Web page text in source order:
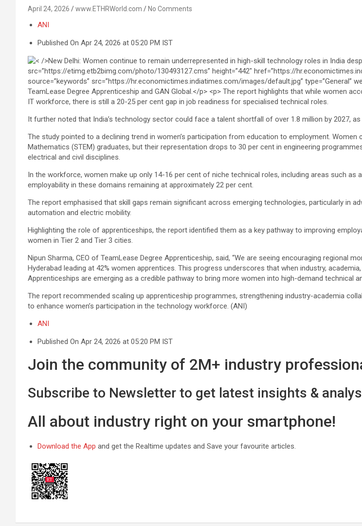
April 24, 2026 www.ETHRWorld.com No Comments
ANI
Published On Apr 24, 2026 at 05:20 PM IST
IT workforce, there is still a 20-25 per cent gap in job readiness for specialised technical roles.
It further noted that India’s technology sector could face a talent shortfall of over 1.8 million by 2027,
The study pointed to a declining trend in women’s participation from education to employment.
Mathematics (STEM) graduates, but their representation drops to 30 per cent in engineering
electrical and civil disciplines.
In the workforce, women make up only 14-16 per cent of niche technical roles, including areas such
employability in these domains remaining at approximately 22 per cent.
The report emphasised that skill gaps remain significant across emerging technologies, particularly in
automation and electric mobility.
Highlighting the role of apprenticeships, the report identified them as a key pathway to improving
women in Tier 2 and Tier 3 cities.
Nipun Sharma, CEO of TeamLease Degree Apprenticeship, said, “We are seeing encouraging regional
Hyderabad leading at 42% women apprentices. This progress underscores that when industry,
Apprenticeships are emerging as a credible pathway to bring more women into high-demand technical
The report recommended scaling up apprenticeship programmes, strengthening industry-academia
to enhance women’s participation in the technology workforce. (ANI)
ANI
Published On Apr 24, 2026 at 05:20 PM IST
Join the community of 2M+ industry
Subscribe to Newsletter to get latest insights &
All about industry right on your smartphone!
Download the App and get the Realtime updates and Save your favourite articles.